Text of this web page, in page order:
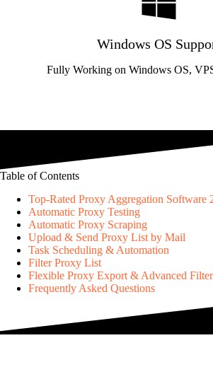
Windows OS
Fully Working on Windows OS,
Table of Contents
Top-Rated Proxy Aggregation Software
Automatic Proxy Testing
Automatic Proxy Scraping
Upload & Send Proxy List by Mail
Task Scheduling & Automation
Filter Proxy List
Flexible Proxy Export & Advanced
Frequently Asked Questions